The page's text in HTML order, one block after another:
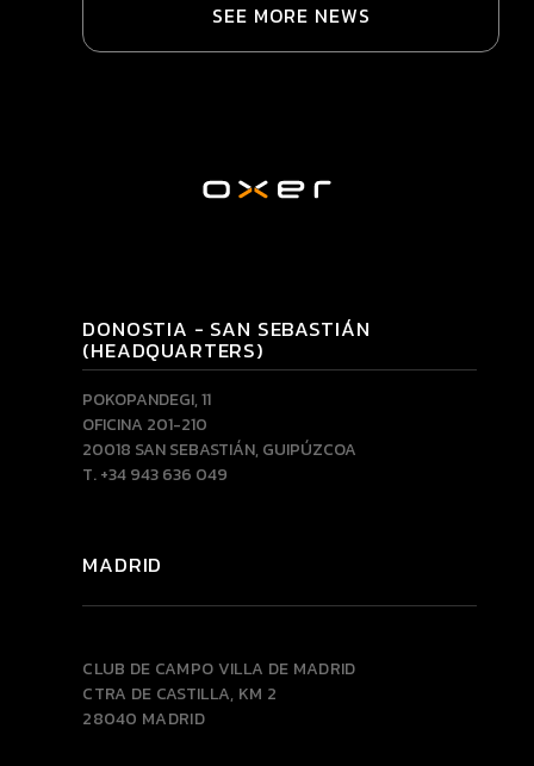
SEE MORE NEWS
DONOSTIA - SAN SEBASTIÁN
(HEADQUARTERS)
POKOPANDEGI, 11
OFICINA 201-210
20018 SAN SEBASTIÁN, GUIPÚZCOA
T. +34 943 636 049
MADRID
CLUB DE CAMPO VILLA DE MADRID
CTRA DE CASTILLA, KM 2
28040 MADRID